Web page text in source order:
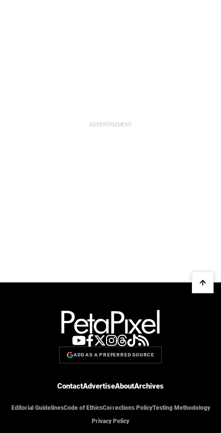
ADD AS A PREFERRED SOURCE
ContactAdvertiseAboutArchives
Editorial GuidelinesCode of EthicsCorrections PolicyTesting Methodology
Privacy Policy